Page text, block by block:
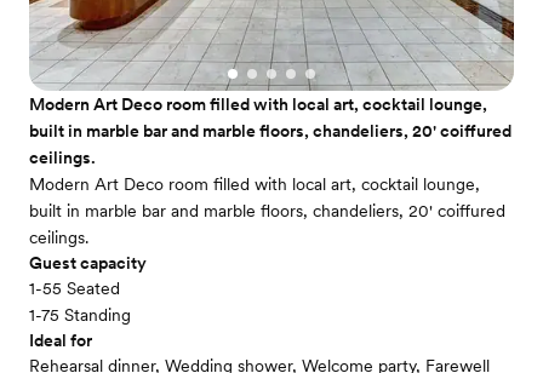
Modern Art Deco room filled with local art, cocktail lounge,
built in marble bar and marble floors, chandeliers, 20' coiffured
ceilings.
Modern Art Deco room filled with local art, cocktail lounge,
built in marble bar and marble floors, chandeliers, 20' coiffured
ceilings.
Guest capacity
1-55 Seated
1-75 Standing
Ideal for
Rehearsal dinner, Wedding shower, Welcome party, Farewell